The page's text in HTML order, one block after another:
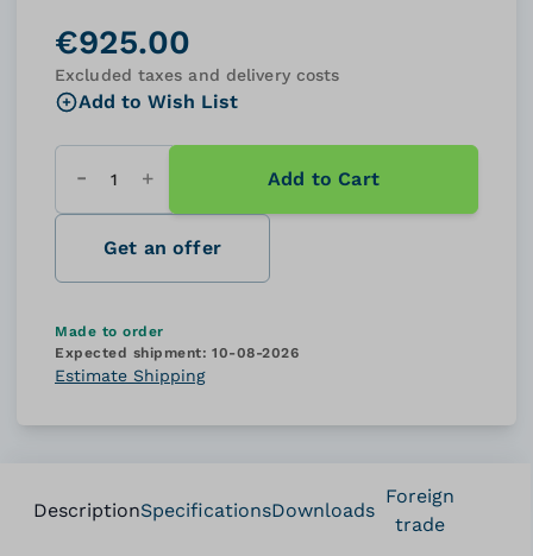
€925.00
Excluded taxes and delivery costs
Add to Wish List
Quantity Add to Cart
Get an offer
Made to order
Expected shipment: 10-08-2026
Estimate Shipping
DescriptionSpecificationsDownloads
Foreign
trade